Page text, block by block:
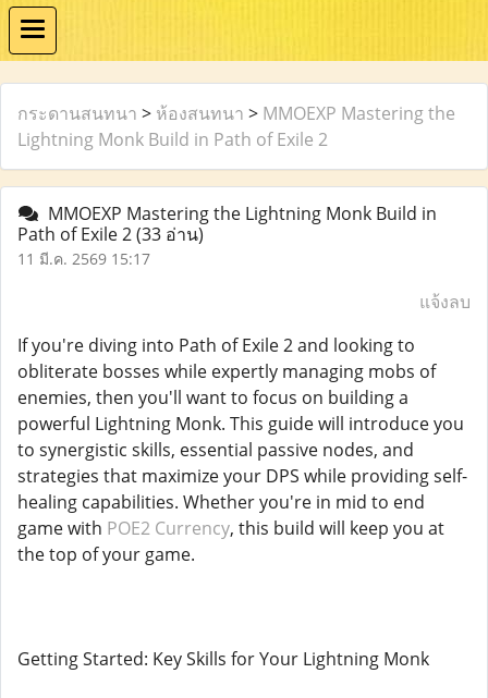
กระดานสนทนา > ห้องสนทนา > MMOEXP Mastering the
Lightning Monk Build in Path of Exile 2
MMOEXP Mastering the Lightning Monk Build in
Path of Exile 2(33 อ่าน)
11 มี.ค. 2569 15:17
แจ้งลบ
If you're diving into Path of Exile 2 and looking to
obliterate bosses while expertly managing mobs of
enemies, then you'll want to focus on building a
powerful Lightning Monk. This guide will introduce you
to synergistic skills, essential passive nodes, and
strategies that maximize your DPS while providing self-
healing capabilities. Whether you're in mid to end
game with POE2 Currency, this build will keep you at
the top of your game.
Getting Started: Key Skills for Your Lightning Monk